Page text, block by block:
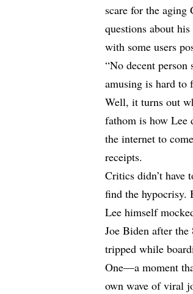
scare for the aging
questions about
with some users
“No decent
amusing is hard to
Well, it turns out
fathom is how Lee
the internet to
receipts.
Critics didn’t have
find the hypocrisy.
Lee himself
Joe Biden after the
tripped while
One—a moment
own wave of viral